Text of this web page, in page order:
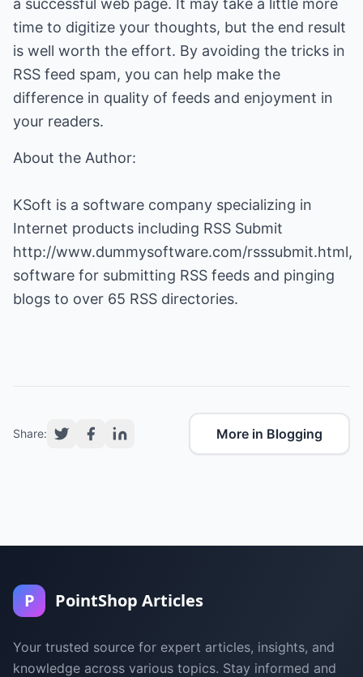
a successful web page. It may take a little more
time to digitize your thoughts, but the end result
is well worth the effort. By avoiding the tricks in
RSS feed spam, you can help make the
difference in quality of feeds and enjoyment in
your readers.
About the Author:
KSoft is a software company specializing in
Internet products including RSS Submit
http://www.dummysoftware.com/rsssubmit.html,
software for submitting RSS feeds and pinging
blogs to over 65 RSS directories.
Share: More in Blogging
P PointShop Articles
Your trusted source for expert articles, insights, and
knowledge across various topics. Stay informed and